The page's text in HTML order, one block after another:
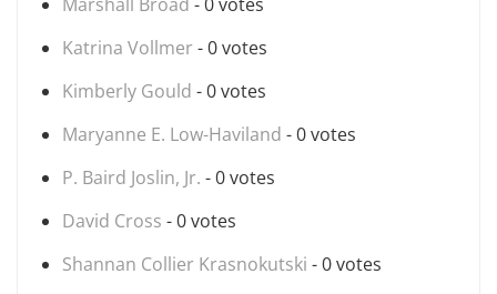
Katrina Vollmer - 0 votes
Kimberly Gould - 0 votes
Maryanne E. Low-Haviland - 0 votes
P. Baird Joslin, Jr. - 0 votes
David Cross - 0 votes
Shannan Collier Krasnokutski - 0 votes